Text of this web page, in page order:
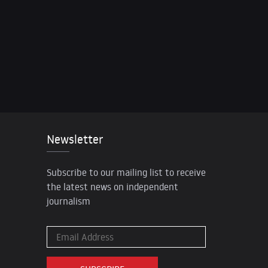
Newsletter
Subscribe to our mailing list to receive
the latest news on independent
journalism